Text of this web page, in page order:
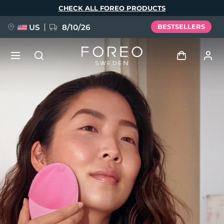
CHECK ALL FOREO PRODUCTS
US 8/10/26 BESTSELLERS
My devices
My addresses
My subscriptions
FAQ™ Pure Beauty-Tech Elixir
BREAKING NEWS
issa™ Teeth Whitening Set
Language
English Deutsch
Español
Français
Italiano
Português
Polski
Svenska
Русский
Türkçe
简体中文 繁體中文